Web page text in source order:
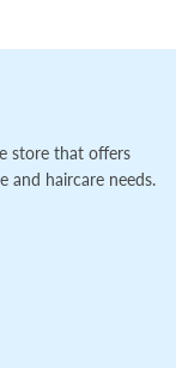
store that offers
and haircare needs.